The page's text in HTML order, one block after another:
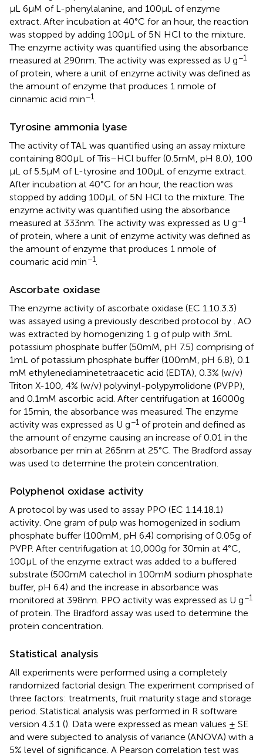
μL 6 μM of L-phenylalanine, and 100 μL of enzyme
extract. After incubation at 40°C for an hour, the reaction
was stopped by adding 100 μL of 5 N HCl to the mixture.
The enzyme activity was quantified using the absorbance
measured at 290 nm. The activity was expressed as U g−1
of protein, where a unit of enzyme activity was defined as
the amount of enzyme that produces 1 nmole of
cinnamic acid min−1
Tyrosine ammonia lyase
The activity of TAL was quantified using an assay mixture
containing 800 μL of Tris–HCl buffer (0.5 mM, pH 8.0), 100
μL of 5.5 μM of L-tyrosine and 100 μL of enzyme extract.
After incubation at 40°C for an hour, the reaction was
stopped by adding 100 μL of 5 N HCl to the mixture. The
enzyme activity was quantified using the absorbance
measured at 333 nm. The activity was expressed as U g−1
of protein, where a unit of enzyme activity was defined as
the amount of enzyme that produces 1 nmole of
coumaric acid min−1
Ascorbate oxidase
The enzyme activity of ascorbate oxidase (EC 1.10.3.3)
was assayed using a previously described protocol by . AO
was extracted by homogenizing 1 g of pulp with 3 mL
potassium phosphate buffer (50 mM, pH 7.5) comprising of
1 mL of potassium phosphate buffer (100 mM, pH 6.8), 0.1
mM ethylenediaminetetraacetic acid (EDTA), 0.3% (w/v)
Triton X-100, 4% (w/v) polyvinyl-polypyrrolidone (PVPP),
and 0.1 mM ascorbic acid. After centrifugation at 16000 g
for 15 min, the absorbance was measured. The enzyme
activity was expressed as U g−1 of protein and defined as
the amount of enzyme causing an increase of 0.01 in the
absorbance per min at 265 nm at 25°C. The Bradford assay
was used to determine the protein concentration.
Polyphenol oxidase activity
A protocol by was used to assay PPO (EC 1.14.18.1)
activity. One gram of pulp was homogenized in sodium
phosphate buffer (100 mM, pH 6.4) comprising of 0.05 g of
PVPP. After centrifugation at 10,000 g for 30 min at 4°C,
100 μL of the enzyme extract was added to a buffered
substrate (500 mM catechol in 100 mM sodium phosphate
buffer, pH 6.4) and the increase in absorbance was
monitored at 398 nm. PPO activity was expressed as U g−1
of protein. The Bradford assay was used to determine the
protein concentration.
Statistical analysis
All experiments were performed using a completely
randomized factorial design. The experiment comprised of
three factors: treatments, fruit maturity stage and storage
period. Statistical analysis was performed in R software
version 4.3.1 (). Data were expressed as mean values ± SE
and were subjected to analysis of variance (ANOVA) with a
5% level of significance. A Pearson correlation test was